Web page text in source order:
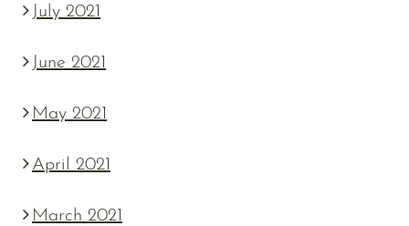
July 2021
June 2021
May 2021
April 2021
March 2021